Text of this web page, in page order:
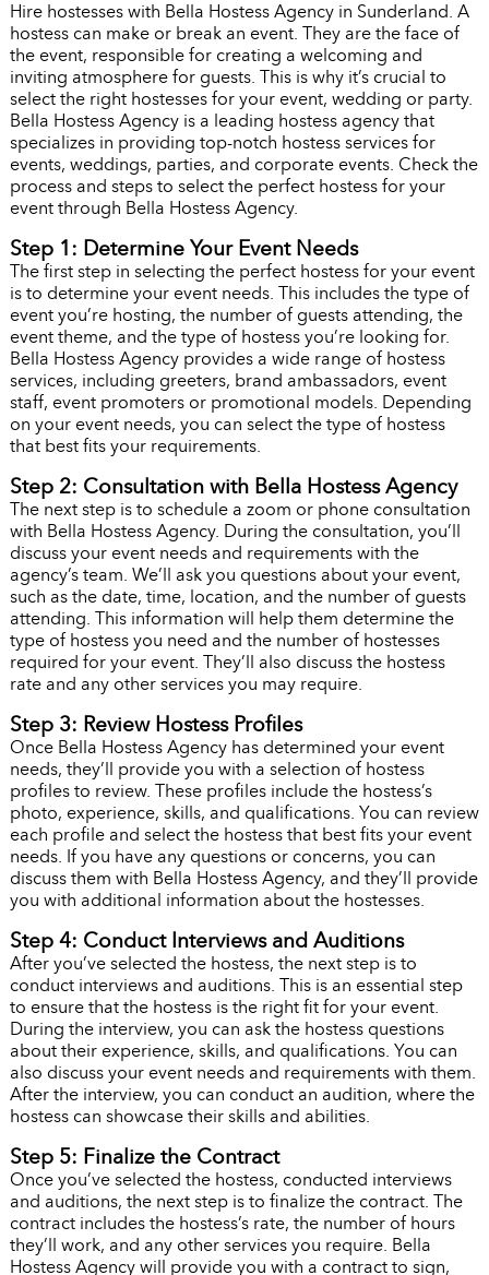
Hire hostesses with Bella Hostess Agency in Sunderland. A
hostess can make or break an event. They are the face of
the event, responsible for creating a welcoming and
inviting atmosphere for guests. This is why it’s crucial to
select the right hostesses for your event, wedding or party.
Bella Hostess Agency is a leading hostess agency that
specializes in providing top-notch hostess services for
events, weddings, parties, and corporate events. Check the
process and steps to select the perfect hostess for your
event through Bella Hostess Agency.
Step 1: Determine Your Event Needs
The first step in selecting the perfect hostess for your event
is to determine your event needs. This includes the type of
event you’re hosting, the number of guests attending, the
event theme, and the type of hostess you’re looking for.
Bella Hostess Agency provides a wide range of hostess
services, including greeters, brand ambassadors, event
staff, event promoters or promotional models. Depending
on your event needs, you can select the type of hostess
that best fits your requirements.
Step 2: Consultation with Bella Hostess Agency
The next step is to schedule a zoom or phone consultation
with Bella Hostess Agency. During the consultation, you’ll
discuss your event needs and requirements with the
agency’s team. We’ll ask you questions about your event,
such as the date, time, location, and the number of guests
attending. This information will help them determine the
type of hostess you need and the number of hostesses
required for your event. They’ll also discuss the hostess
rate and any other services you may require.
Step 3: Review Hostess Profiles
Once Bella Hostess Agency has determined your event
needs, they’ll provide you with a selection of hostess
profiles to review. These profiles include the hostess’s
photo, experience, skills, and qualifications. You can review
each profile and select the hostess that best fits your event
needs. If you have any questions or concerns, you can
discuss them with Bella Hostess Agency, and they’ll provide
you with additional information about the hostesses.
Step 4: Conduct Interviews and Auditions
After you’ve selected the hostess, the next step is to
conduct interviews and auditions. This is an essential step
to ensure that the hostess is the right fit for your event.
During the interview, you can ask the hostess questions
about their experience, skills, and qualifications. You can
also discuss your event needs and requirements with them.
After the interview, you can conduct an audition, where the
hostess can showcase their skills and abilities.
Step 5: Finalize the Contract
Once you’ve selected the hostess, conducted interviews
and auditions, the next step is to finalize the contract. The
contract includes the hostess’s rate, the number of hours
they’ll work, and any other services you require. Bella
Hostess Agency will provide you with a contract to sign,